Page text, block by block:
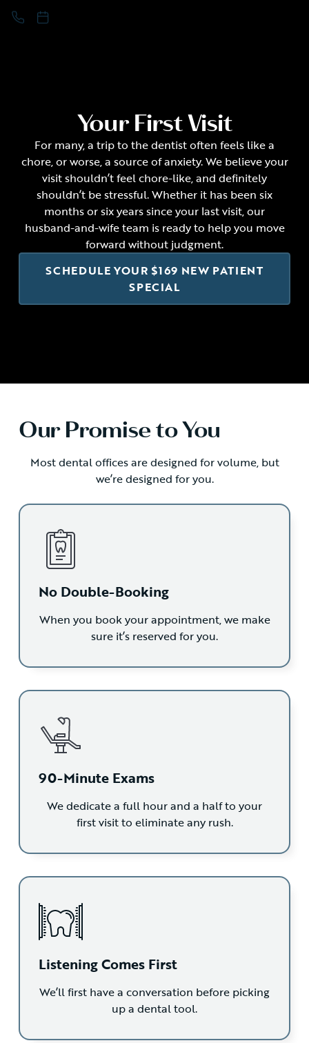
Your First Visit
For many, a trip to the dentist often feels like a
chore, or worse, a source of anxiety. We believe your
visit shouldn’t feel chore-like, and definitely
shouldn’t be stressful. Whether it has been six
months or six years since your last visit, our
husband-and-wife team is ready to help you move
forward without judgment.
SCHEDULE YOUR $169 NEW PATIENT
SPECIAL
Our Promise to You
Most dental offices are designed for volume, but
we’re designed for you.
No Double-Booking
When you book your appointment, we make
sure it’s reserved for you.
90-Minute Exams
We dedicate a full hour and a half to your
first visit to eliminate any rush.
Listening Comes First
We’ll first have a conversation before picking
up a dental tool.